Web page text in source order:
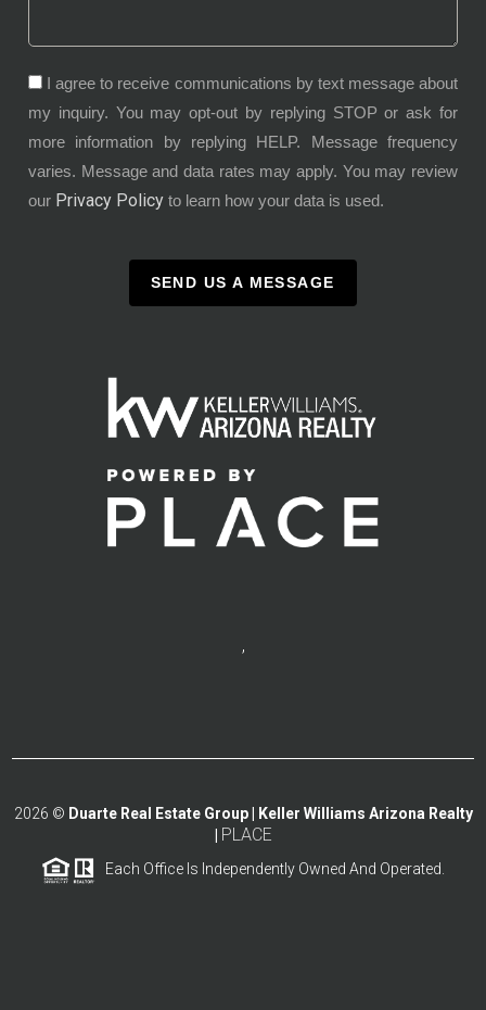
I agree to receive communications by text message about
my inquiry. You may opt-out by replying STOP or ask for
more information by replying HELP. Message frequency
varies. Message and data rates may apply. You may review
our Privacy Policy to learn how your data is used.
SEND US A MESSAGE
,
2026 © Duarte Real Estate Group | Keller Williams Arizona Realty
PLACE
Each Office Is Independently Owned And Operated.